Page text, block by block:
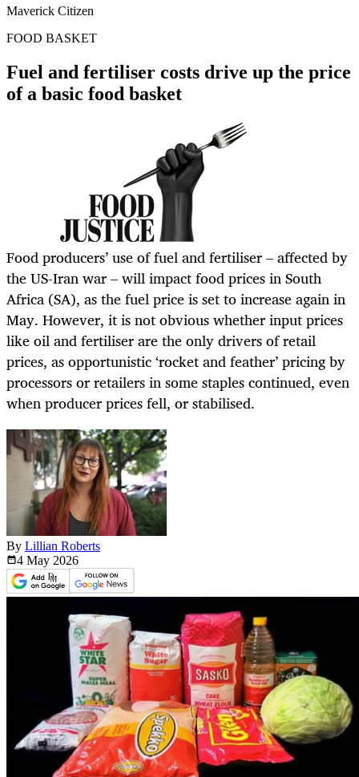
Maverick Citizen
FOOD BASKET
Fuel and fertiliser costs drive up the price
of a basic food basket
Food producers’ use of fuel and fertiliser – affected by
the US-Iran war – will impact food prices in South
Africa (SA), as the fuel price is set to increase again in
May. However, it is not obvious whether input prices
like oil and fertiliser are the only drivers of retail
prices, as opportunistic ‘rocket and feather’ pricing by
processors or retailers in some staples continued, even
when producer prices fell, or stabilised.
By Lillian Roberts
4 May 2026